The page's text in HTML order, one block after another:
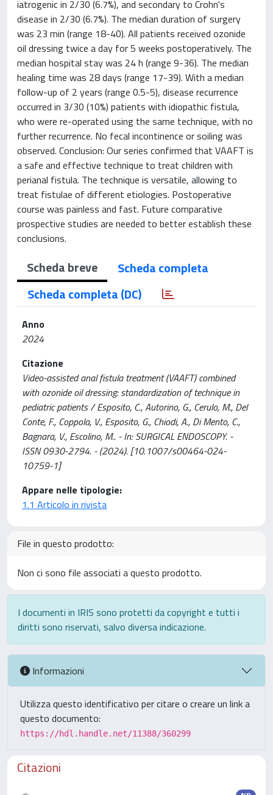
iatrogenic in 2/30 (6.7%), and secondary to Crohn's
disease in 2/30 (6.7%). The median duration of surgery
was 23 min (range 18-40). All patients received ozonide
oil dressing twice a day for 5 weeks postoperatively. The
median hospital stay was 24 h (range 9-36). The median
healing time was 28 days (range 17-39). With a median
follow-up of 2 years (range 0.5-5), disease recurrence
occurred in 3/30 (10%) patients with idiopathic fistula,
who were re-operated using the same technique, with no
further recurrence. No fecal incontinence or soiling was
observed. Conclusion: Our series confirmed that VAAFT is
a safe and effective technique to treat children with
perianal fistula. The technique is versatile, allowing to
treat fistulae of different etiologies. Postoperative
course was painless and fast. Future comparative
prospective studies are needed to better establish these
conclusions.
Scheda breve
Scheda completa
Scheda completa (DC)
Anno
2024
Citazione
Video-assisted anal fistula treatment (VAAFT) combined
with ozonide oil dressing: standardization of technique in
pediatric patients / Esposito, C., Autorino, G., Cerulo, M., Del
Conte, F., Coppola, V., Esposito, G., Chiodi, A., Di Mento, C.,
Bagnara, V., Escolino, M.. - In: SURGICAL ENDOSCOPY. -
ISSN 0930-2794. - (2024). [10.1007/s00464-024-
10759-1]
Appare nelle tipologie:
1.1 Articolo in rivista
File in questo prodotto:
Non ci sono file associati a questo prodotto.
I documenti in IRIS sono protetti da copyright e tutti i
diritti sono riservati, salvo diversa indicazione.
Informazioni
Utilizza questo identificativo per citare o creare un link a
questo documento:
https://hdl.handle.net/11388/360299
Citazioni